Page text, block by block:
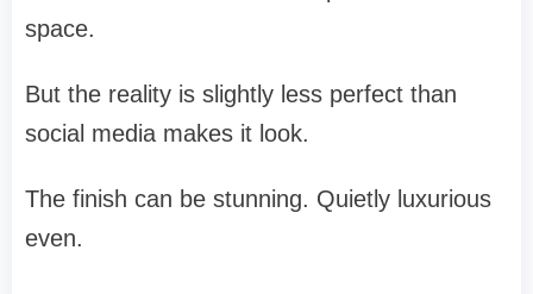
space.
But the reality is slightly less perfect than
social media makes it look.
The finish can be stunning. Quietly luxurious
even.